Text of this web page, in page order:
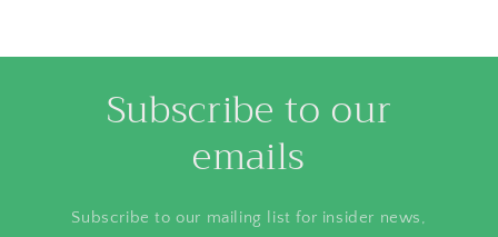
Subscribe to our
emails
Subscribe to our mailing list for insider news,